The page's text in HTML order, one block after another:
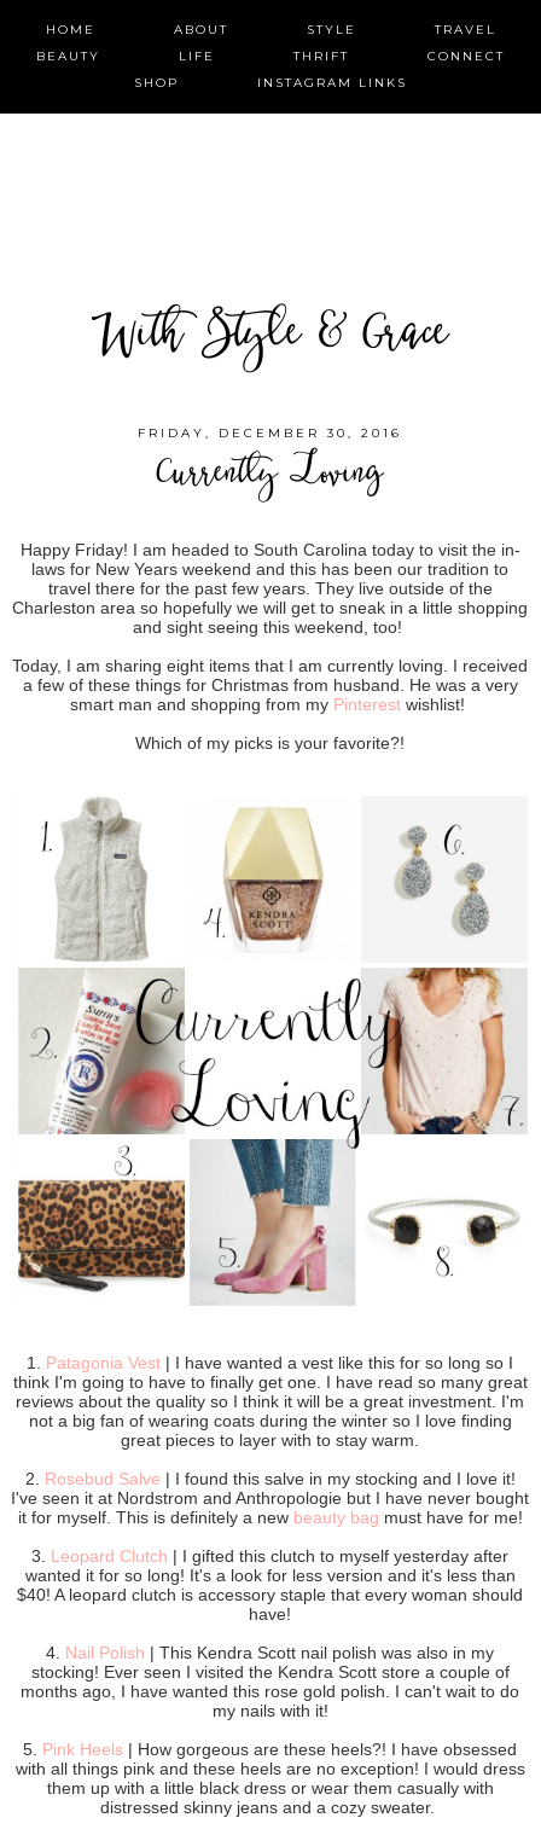
HOME ABOUT STYLE
TRAVEL
BEAUTY
LIFE THRIFT
CONNECT
SHOP
INSTAGRAM LINKS
With Style & Grace
FRIDAY, DECEMBER 30, 2016
Currently Loving
Happy Friday! I am headed to South Carolina today to visit the in-
laws for New Years weekend and this has been our tradition to
travel there for the past few years. They live outside of the
Charleston area so hopefully we will get to sneak in a little shopping
and sight seeing this weekend, too!
Today, I am sharing eight items that I am currently loving. I received
a few of these things for Christmas from husband. He was a very
smart man and shopping from my Pinterest wishlist!
Which of my picks is your favorite?!
1. Patagonia Vest | I have wanted a vest like this for so long so I
think I'm going to have to finally get one. I have read so many great
reviews about the quality so I think it will be a great investment. I'm
not a big fan of wearing coats during the winter so I love finding
great pieces to layer with to stay warm.
2. Rosebud Salve | I found this salve in my stocking and I love it!
I've seen it at Nordstrom and Anthropologie but I have never bought
it for myself. This is definitely a new beauty bag must have for me!
3. Leopard Clutch | I gifted this clutch to myself yesterday after
wanted it for so long! It's a look for less version and it's less than
$40! A leopard clutch is accessory staple that every woman should
have!
4. Nail Polish | This Kendra Scott nail polish was also in my
stocking! Ever seen I visited the Kendra Scott store a couple of
months ago, I have wanted this rose gold polish. I can't wait to do
my nails with it!
5. Pink Heels | How gorgeous are these heels?! I have obsessed
with all things pink and these heels are no exception! I would dress
them up with a little black dress or wear them casually with
distressed skinny jeans and a cozy sweater.